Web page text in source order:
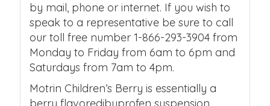
by mail, phone or internet. If you wish to
speak to a representative be sure to call
our toll free number 1-866-293-3904 from
Monday to Friday from 6am to 6pm and
Saturdays from 7am to 4pm.
Motrin Children’s Berry is essentially a